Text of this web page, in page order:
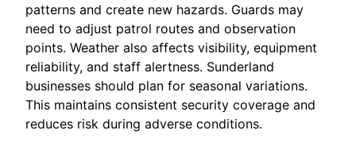
patterns and create new hazards. Guards may
need to adjust patrol routes and observation
points. Weather also affects visibility, equipment
reliability, and staff alertness. Sunderland
businesses should plan for seasonal variations.
This maintains consistent security coverage and
reduces risk during adverse conditions.